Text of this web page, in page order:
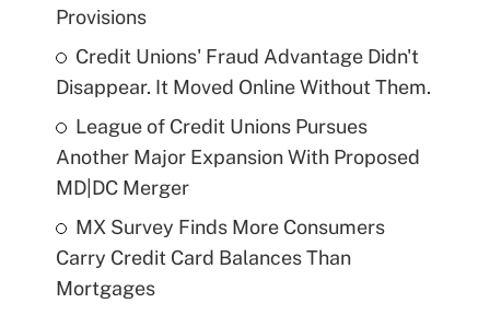
Provisions
Credit Unions' Fraud Advantage Didn't
Disappear. It Moved Online Without Them.
League of Credit Unions Pursues
Another Major Expansion With Proposed
MD|DC Merger
MX Survey Finds More Consumers
Carry Credit Card Balances Than
Mortgages